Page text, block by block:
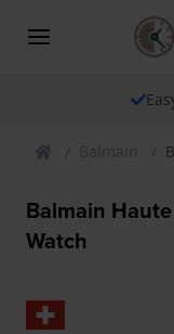
The
Balmain
Balmain
Watch